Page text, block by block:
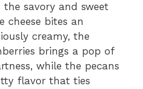
savory and sweet
cheese bites an
creamy, the
brings a pop of
while the pecans
flavor that ties